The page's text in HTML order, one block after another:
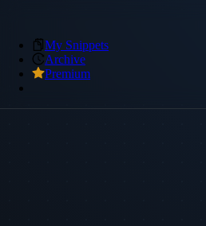
My Snippets
Archive
Premium